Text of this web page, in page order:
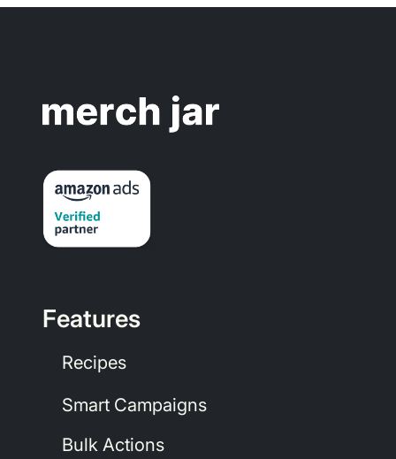
Features
Recipes
Smart Campaigns
Bulk Actions